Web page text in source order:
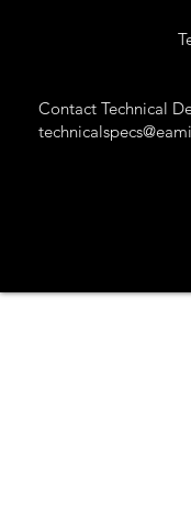
Contact Technical